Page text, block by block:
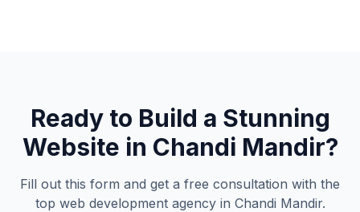
Ready to Build a Stunning
Website in Chandi Mandir?
Fill out this form and get a free consultation with the
top web development agency in Chandi Mandir.